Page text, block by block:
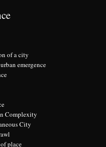
of a city
emergence
Complexity
City
place